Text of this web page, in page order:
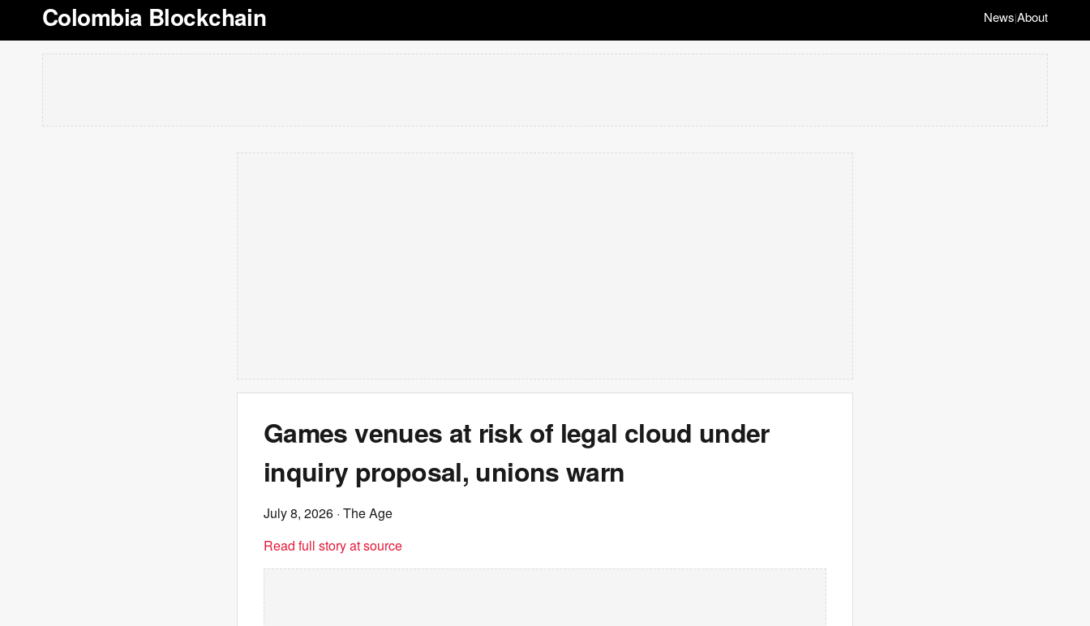
Colombia Blockchain News|About
Games venues at risk of legal cloud under
inquiry proposal, unions warn
July 8, 2026 · The Age
Read full story at source